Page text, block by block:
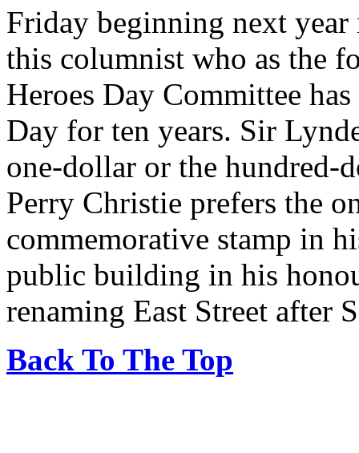
Friday beginning next
this columnist who as the
Heroes Day Committee
Day for ten years. Sir
one-dollar or the hundred-
Perry Christie prefers the
commemorative stamp in
public building in his
renaming East Street after
Back To The Top